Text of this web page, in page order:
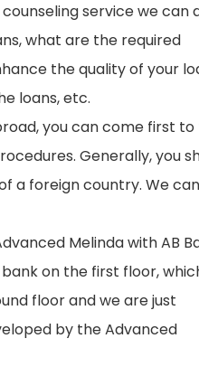
service we can
what are the required
the quality of your
loans, etc.
you can come first
Generally, you
a foreign country. We can
Melinda with AB
on the first floor,
floor and we are just
by the Advanced